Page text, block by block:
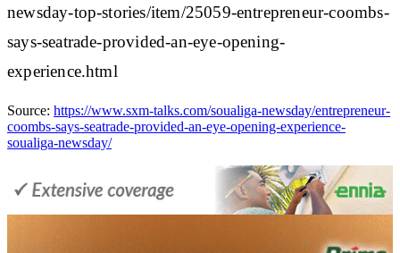
newsday-top-stories/item/25059-entrepreneur-coombs-
says-seatrade-provided-an-eye-opening-
experience.html
Source: https://www.sxm-talks.com/soualiga-newsday/entrepreneur-
coombs-says-seatrade-provided-an-eye-opening-experience-
soualiga-newsday/